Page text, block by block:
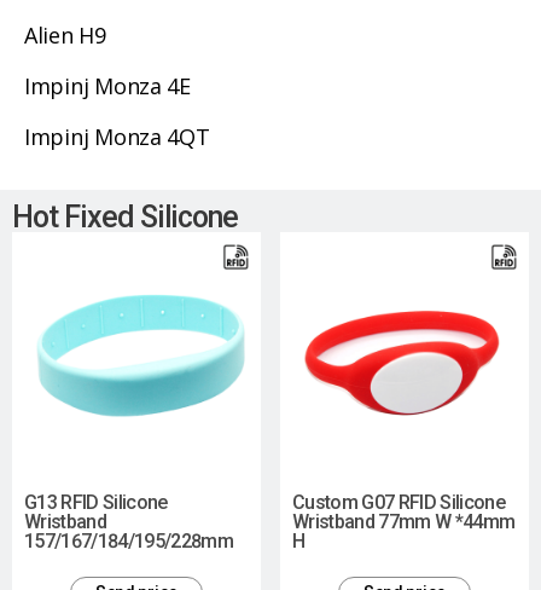
Alien H9
Impinj Monza 4E
Impinj Monza 4QT
Hot Fixed Silicone
G13 RFID Silicone
Wristband
157/167/184/195/228mm
Custom G07 RFID Silicone
Wristband 77mm W *44mm
H